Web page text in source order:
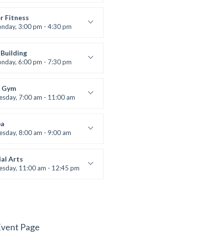
Fitness
3:00 pm - 4:30 pm
6
Advanced6:00 pm - 7:30 pm
Gym
7:00 am - 11:00 am
8:00 am - 9:00 am
Arts
11:00 am - 12:45 pm
Page